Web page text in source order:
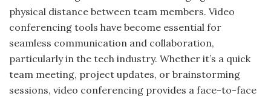
physical distance between team members. Video
conferencing tools have become essential for
seamless communication and collaboration,
particularly in the tech industry. Whether it’s a quick
team meeting, project updates, or brainstorming
sessions, video conferencing provides a face-to-face